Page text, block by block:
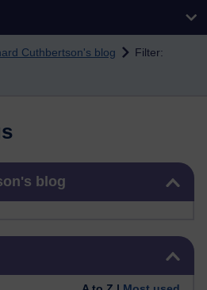
Cuthbertson's blog
Filter:
blog